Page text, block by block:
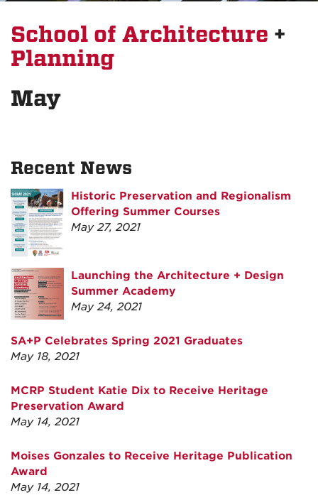
School of Architecture +
Planning
May
Recent News
Historic Preservation and Regionalism
Offering Summer Courses
May 27, 2021
Launching the Architecture + Design
Summer Academy
May 24, 2021
SA+P Celebrates Spring 2021 Graduates
May 18, 2021
MCRP Student Katie Dix to Receive Heritage
Preservation Award
May 14, 2021
Moises Gonzales to Receive Heritage Publication
Award
May 14, 2021